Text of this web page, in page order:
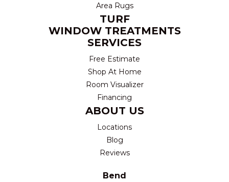
Area Rugs
TURF
WINDOW TREATMENTS
SERVICES
Free Estimate
Shop At Home
Room Visualizer
Financing
ABOUT US
Locations
Blog
Reviews
Bend